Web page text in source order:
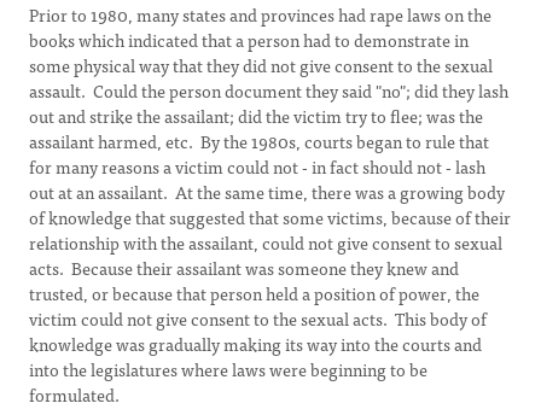
Prior to 1980, many states and provinces had rape laws on the
books which indicated that a person had to demonstrate in
some physical way that they did not give consent to the sexual
assault. Could the person document they said "no"; did they lash
out and strike the assailant; did the victim try to flee; was the
assailant harmed, etc. By the 1980s, courts began to rule that
for many reasons a victim could not - in fact should not - lash
out at an assailant. At the same time, there was a growing body
of knowledge that suggested that some victims, because of their
relationship with the assailant, could not give consent to sexual
acts. Because their assailant was someone they knew and
trusted, or because that person held a position of power, the
victim could not give consent to the sexual acts. This body of
knowledge was gradually making its way into the courts and
into the legislatures where laws were beginning to be
formulated.